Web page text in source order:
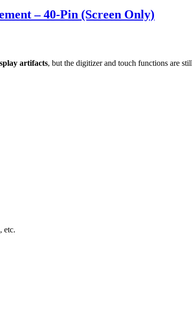
– 40-Pin (Screen Only)
artifacts, but the digitizer and touch functions are
etc.